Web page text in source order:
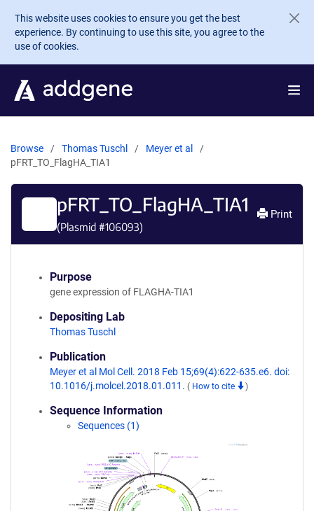
Skip to main content
This website uses cookies to ensure you get the best
experience. By continuing to use this site, you agree to the
use of cookies.
Browse Thomas Tuschl
Meyer et al
pFRT_TO_FlagHA_TIA1
pFRT_TO_FlagHA_TIA1
(Plasmid #106093)
Print
Purpose
gene expression of FLAGHA-TIA1
Depositing Lab
Thomas Tuschl
Publication
Meyer et al Mol Cell. 2018 Feb 15;69(4):622-635.e6. doi:
10.1016/j.molcel.2018.01.011. ( How to cite )
Sequence Information
Sequences (1)